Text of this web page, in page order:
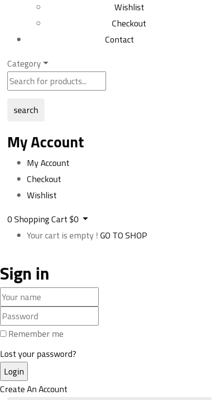
Wishlist
Checkout
Contact
Category
search
My Account
My Account
Checkout
Wishlist
0Shopping Cart$0
Your cart is empty ! GO TO SHOP
Sign in
Remember me
Lost your password?
Create An Account